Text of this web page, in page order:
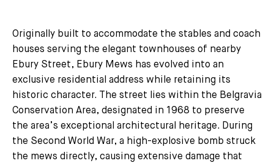
Originally built to accommodate the stables and coach
houses serving the elegant townhouses of nearby
Ebury Street, Ebury Mews has evolved into an
exclusive residential address while retaining its
historic character. The street lies within the Belgravia
Conservation Area, designated in 1968 to preserve
the area’s exceptional architectural heritage. During
the Second World War, a high-explosive bomb struck
the mews directly, causing extensive damage that